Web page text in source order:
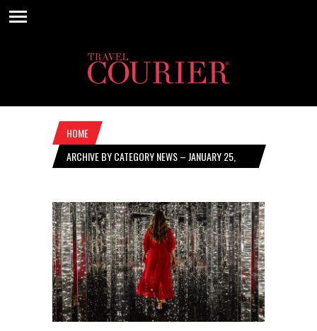
HOME
ARCHIVE BY CATEGORY NEWS – JANUARY 25,